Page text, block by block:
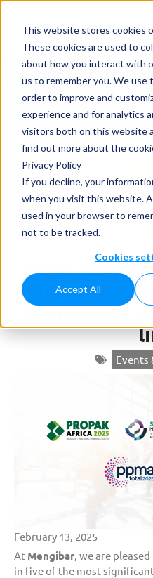
This website stores cookies
These cookies are used to
about how you interact with
us to remember you. We use
order to improve and
experience and for analytics
visitors both on this website
find out more about the
Privacy Policy
If you decline, your
when you visit this website.
used in your browser to
not to be tracked.
Cookies
Accept All
News
Home»News»Meet
Shows in 2025 and
Meet
Trade
transform
Events
February 13, 2025
At Mengibar, we are
in five of the most